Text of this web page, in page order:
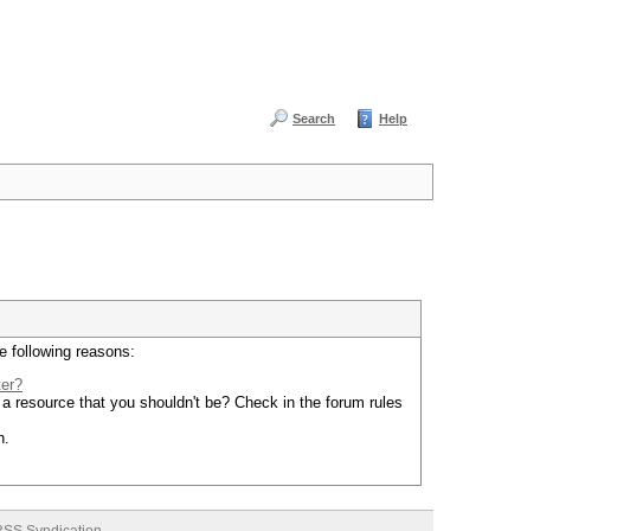
Search Help
following reasons:
resource that you shouldn't be? Check in the forum rules